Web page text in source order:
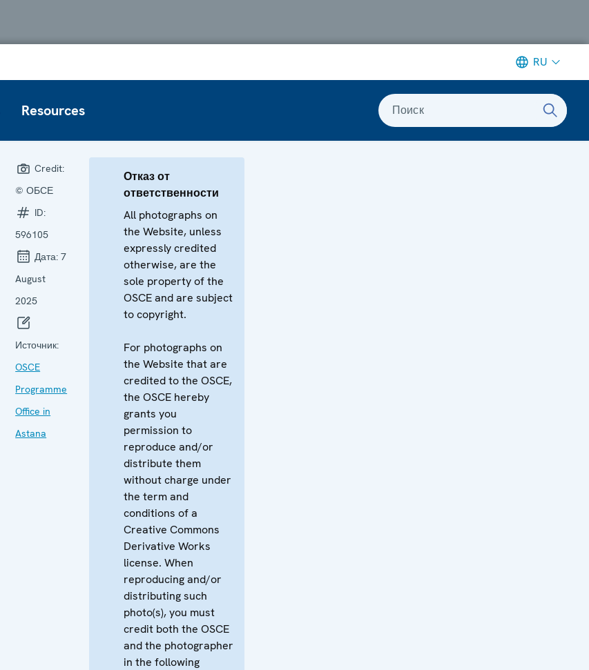
RU
Resources Поиск
Credit:
© ОБСЕ
ID:
596105
Дата:7
August
2025
Источник:
OSCE
Programme
Office in
Astana
Отказ от
ответственности
All photographs on
the Website, unless
expressly credited
otherwise, are the
sole property of the
OSCE and are subject
to copyright.
For photographs on
the Website that are
credited to the OSCE,
the OSCE hereby
grants you
permission to
reproduce and/or
distribute them
without charge under
the term and
conditions of a
Creative Commons
Derivative Works
license. When
reproducing and/or
distributing such
photo(s), you must
credit both the OSCE
and the photographer
in the following